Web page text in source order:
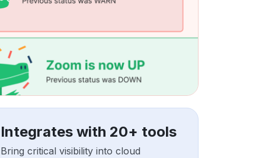
Integrates with 20+ tools
Bring critical visibility into cloud